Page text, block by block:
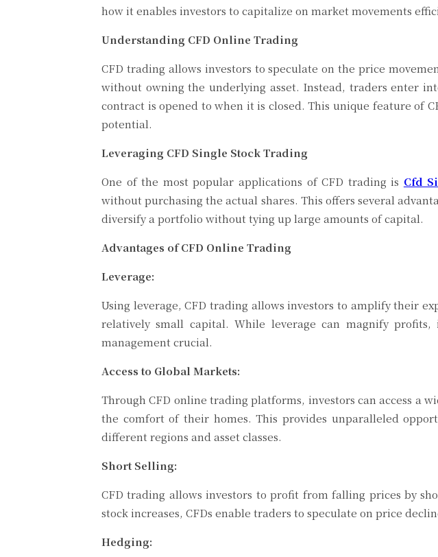
how it enables investors to capitalize on market movements
Understanding CFD Online Trading
CFD trading allows investors to speculate on the price
without owning the underlying asset. Instead, traders enter
contract is opened to when it is closed. This unique feature of
potential.
Leveraging CFD Single Stock Trading
One of the most popular applications of CFD trading is Cfd
without purchasing the actual shares. This offers several
diversify a portfolio without tying up large amounts of capital.
Advantages of CFD Online Trading
Leverage:
Using leverage, CFD trading allows investors to amplify their
relatively small capital. While leverage can magnify
management crucial.
Access to Global Markets:
Through CFD online trading platforms, investors can access a
the comfort of their homes. This provides unparalleled
different regions and asset classes.
Short Selling:
CFD trading allows investors to profit from falling prices by
stock increases, CFDs enable traders to speculate on price
Hedging: